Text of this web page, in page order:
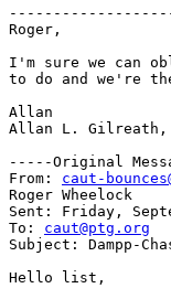
Roger,
I'm sure we can
to do and we're
Allan
Allan L. Gilreath,
-----Original
From: caut-
Roger Wheelock
Sent: Friday,
To: caut@ptg.org
Subject: Dampp-
Hello list,